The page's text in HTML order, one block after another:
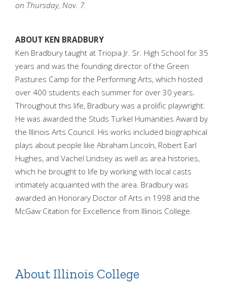
on Thursday, Nov. 7.
ABOUT KEN BRADBURY
Ken Bradbury taught at Triopia Jr. Sr. High School for 35
years and was the founding director of the Green
Pastures Camp for the Performing Arts, which hosted
over 400 students each summer for over 30 years.
Throughout this life, Bradbury was a prolific playwright.
He was awarded the Studs Turkel Humanities Award by
the Illinois Arts Council. His works included biographical
plays about people like Abraham Lincoln, Robert Earl
Hughes, and Vachel Lindsey as well as area histories,
which he brought to life by working with local casts
intimately acquainted with the area. Bradbury was
awarded an Honorary Doctor of Arts in 1998 and the
McGaw Citation for Excellence from Illinois College.
About Illinois College